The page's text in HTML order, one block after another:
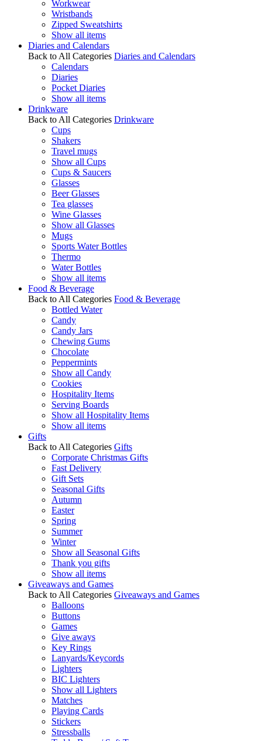
Workwear
Wristbands
Zipped Sweatshirts
Show all items
Diaries and Calendars
Back to All Categories Diaries and Calendars
Calendars
Diaries
Pocket Diaries
Show all items
Drinkware
Back to All Categories Drinkware
Cups
Shakers
Travel mugs
Show all Cups
Cups & Saucers
Glasses
Beer Glasses
Tea glasses
Wine Glasses
Show all Glasses
Mugs
Sports Water Bottles
Thermo
Water Bottles
Show all items
Food & Beverage
Back to All Categories Food & Beverage
Bottled Water
Candy
Candy Jars
Chewing Gums
Chocolate
Peppermints
Show all Candy
Cookies
Hospitality Items
Serving Boards
Show all Hospitality Items
Show all items
Gifts
Back to All Categories Gifts
Corporate Christmas Gifts
Fast Delivery
Gift Sets
Seasonal Gifts
Autumn
Easter
Spring
Summer
Winter
Show all Seasonal Gifts
Thank you gifts
Show all items
Giveaways and Games
Back to All Categories Giveaways and Games
Balloons
Buttons
Games
Give aways
Key Rings
Lanyards/Keycords
Lighters
BIC Lighters
Show all Lighters
Matches
Playing Cards
Stickers
Stressballs